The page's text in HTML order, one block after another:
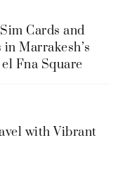
Cards and
Marrakesh’s
Fna Square
with Vibrant